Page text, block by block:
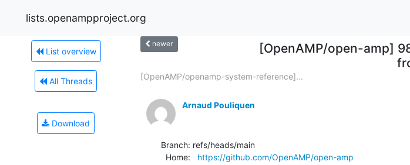
lists.openampproject.org
List overview
All Threads
Download
newer
[OpenAMP/open-amp]
[OpenAMP/openamp-system-reference]...
Arnaud Pouliquen
Branch: refs/heads/main
  Home:
https://github.com/OpenAMP/open-amp